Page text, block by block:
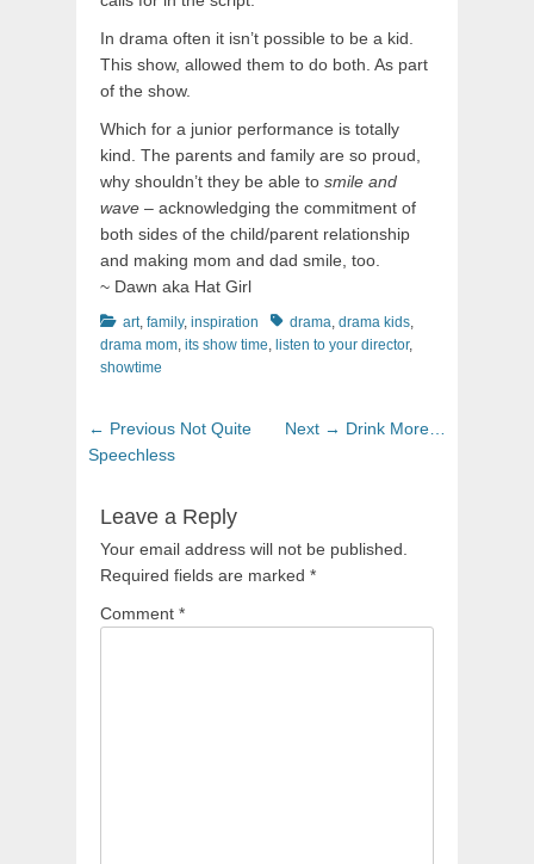
In drama often it isn’t possible to be a kid.
This show, allowed them to do both. As part
of the show.
Which for a junior performance is totally
kind. The parents and family are so proud,
why shouldn’t they be able to smile and
wave – acknowledging the commitment of
both sides of the child/parent relationship
and making mom and dad smile, too.
~ Dawn aka Hat Girl
Categories
art, family, inspiration Tagsdrama, drama kids,
drama mom, its show time, listen to your director,
showtime
Post
navigation
← Previous Previous
Not Quite
Speechless
Next → Next
Drink More…
Leave a Reply
Your email address will not be published.
Required fields are marked *
Comment *